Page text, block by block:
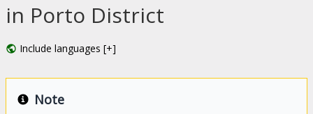
in Porto District
Include languages [+]
Note